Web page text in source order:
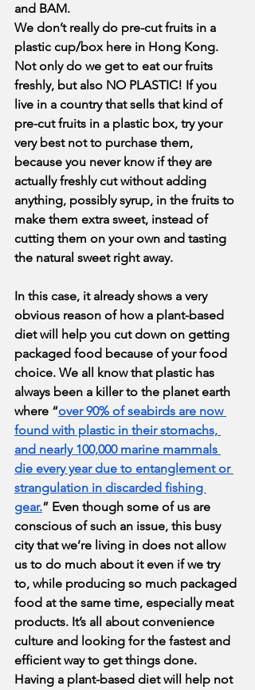
and BAM.
We don’t really do pre-cut fruits in a
plastic cup/box here in Hong Kong.
Not only do we get to eat our fruits
freshly, but also NO PLASTIC! If you
live in a country that sells that kind of
pre-cut fruits in a plastic box, try your
very best not to purchase them,
because you never know if they are
actually freshly cut without adding
anything, possibly syrup, in the fruits to
make them extra sweet, instead of
cutting them on your own and tasting
the natural sweet right away.
In this case, it already shows a very
obvious reason of how a plant-based
diet will help you cut down on getting
packaged food because of your food
choice. We all know that plastic has
always been a killer to the planet earth
where “over 90% of seabirds are now
found with plastic in their stomachs,
and nearly 100,000 marine mammals
die every year due to entanglement or
strangulation in discarded fishing
gear.” Even though some of us are
conscious of such an issue, this busy
city that we’re living in does not allow
us to do much about it even if we try
to, while producing so much packaged
food at the same time, especially meat
products. It’s all about convenience
culture and looking for the fastest and
efficient way to get things done.
Having a plant-based diet will help not